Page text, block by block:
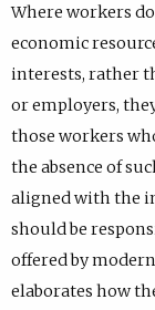
Where workers
economic
interests, rather
or employers,
those workers
the absence of
aligned with the
should be
offered by
elaborates how